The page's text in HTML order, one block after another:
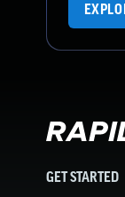
GET STARTED